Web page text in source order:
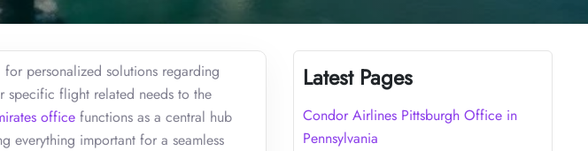
personalized solutions regarding
specific flight related needs to the
office functions as a central hub
everything important for a seamless
Latest Pages
Condor Airlines Pittsburgh Office in
Pennsylvania